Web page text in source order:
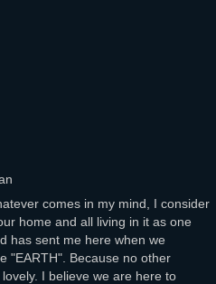
comes in my mind, I consider
home and all living in it as one
has sent me here when we
"EARTH". Because no other
I believe we are here to